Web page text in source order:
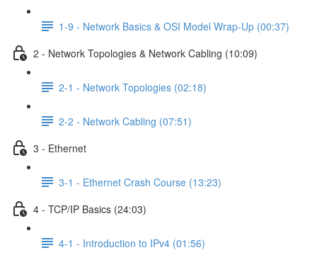
1-9 - Network Basics & OSI Model Wrap-Up (00:37)
2 - Network Topologies & Network Cabling (10:09)
2-1 - Network Topologies (02:18)
2-2 - Network Cabling (07:51)
3 - Ethernet
3-1 - Ethernet Crash Course (13:23)
4 - TCP/IP Basics (24:03)
4-1 - Introduction to IPv4 (01:56)